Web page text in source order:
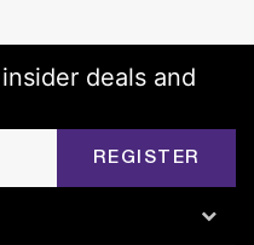
deals and
REGISTER